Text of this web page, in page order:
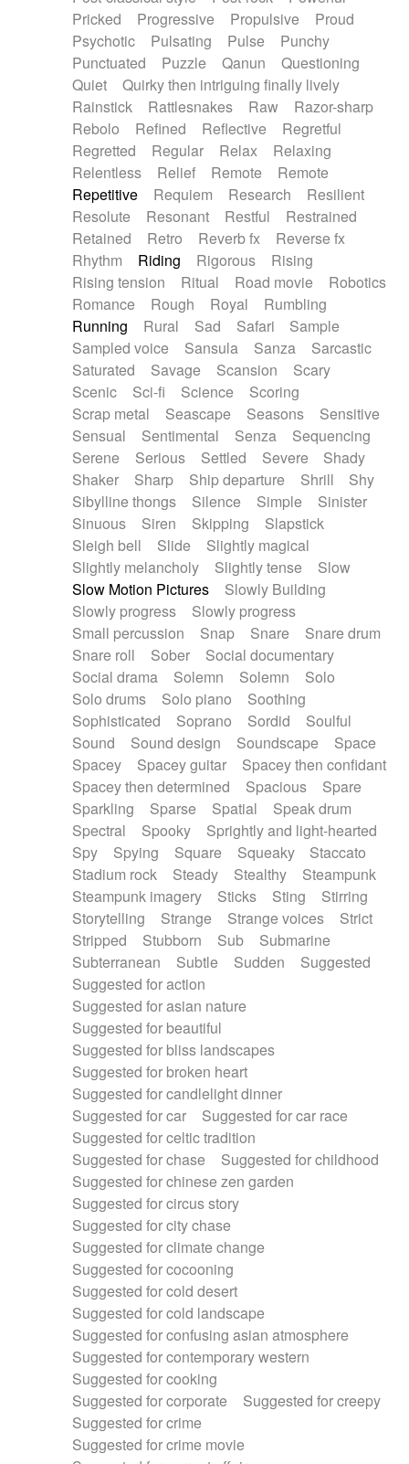
Pricked
Progressive Propulsive
Proud
Psychotic
Pulsating Pulse
Punchy
Punctuated
Puzzle Qanun
Questioning
Quiet
Quirky then intriguing finally lively
Rainstick
Rattlesnakes Raw
Razor-sharp
Rebolo
Refined Reflective
Regretful
Regretted
Regular Relax
Relaxing
Relentless
Relief Remote
Remote
Repetitive
Requiem Research
Resilient
Resolute
Resonant Restful
Restrained
Retained
Retro Reverb fx
Reverse fx
Rhythm
Riding Rigorous
Rising
Rising tension
Ritual Road movie
Robotics
Romance
Rough Royal
Rumbling
Running
Rural Sad Safari
Sample
Sampled voice
Sansula Sanza
Sarcastic
Saturated
Savage Scansion
Scary
Scenic
Sci-fi Science
Scoring
Scrap metal
Seascape Seasons
Sensitive
Sensual
Sentimental Senza
Sequencing
Serene
Serious Settled Severe
Shady
Shaker
Sharp Ship departure Shrill
Shy
Sibylline thongs
Silence Simple
Sinister
Sinuous
Siren Skipping
Slapstick
Sleigh bell
Slide
Slightly magical
Slightly melancholy
Slightly tense
Slow
Slow Motion Pictures
Slowly Building
Slowly progress
Slowly progress
Small percussion
Snap Snare
Snare drum
Snare roll
Sober
Social documentary
Social drama
Solemn Solemn
Solo
Solo drums
Solo piano
Soothing
Sophisticated
Soprano Sordid
Soulful
Sound
Sound design Soundscape
Space
Spacey
Spacey guitar
Spacey then confidant
Spacey then determined
Spacious
Spare
Sparkling
Sparse Spatial
Speak drum
Spectral
Spooky
Sprightly and light-hearted
Spy
Spying Square Squeaky
Staccato
Stadium rock
Steady Stealthy
Steampunk
Steampunk imagery
Sticks Sting
Stirring
Storytelling
Strange Strange voices
Strict
Stripped
Stubborn Sub
Submarine
Subterranean
Subtle Sudden
Suggested
Suggested for action
Suggested for asian nature
Suggested for beautiful
Suggested for bliss landscapes
Suggested for broken heart
Suggested for candlelight dinner
Suggested for car
Suggested for car race
Suggested for celtic tradition
Suggested for chase
Suggested for childhood
Suggested for chinese zen garden
Suggested for circus story
Suggested for city chase
Suggested for climate change
Suggested for cocooning
Suggested for cold desert
Suggested for cold landscape
Suggested for confusing asian atmosphere
Suggested for contemporary western
Suggested for cooking
Suggested for corporate
Suggested for creepy
Suggested for crime
Suggested for crime movie